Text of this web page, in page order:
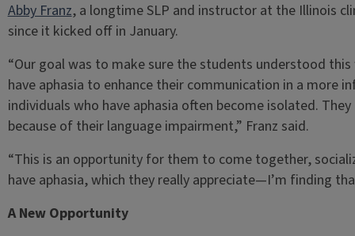
Abby Franz, a longtime SLP and instructor at the Illinois
since it kicked off in January.
“Our goal was to make sure the students understood
have aphasia to enhance their communication in a more
individuals who have aphasia often become isolated.
because of their language impairment,” Franz said.
“This is an opportunity for them to come together,
have aphasia, which they really appreciate—I’m finding
A New Opportunity